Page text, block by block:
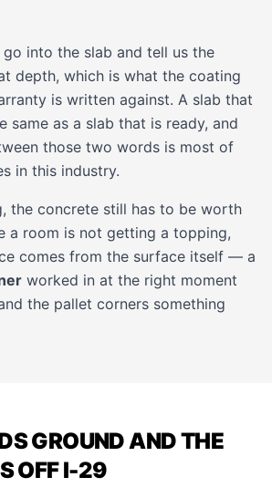
go into the slab and tell us the
depth, which is what the coating
is written against. A slab that
same as a slab that is ready, and
those two words is most of
in this industry.
the concrete still has to be worth
a room is not getting a topping,
comes from the surface itself — a
worked in at the right moment
the pallet corners something
GROUND AND THE
OFF I-29